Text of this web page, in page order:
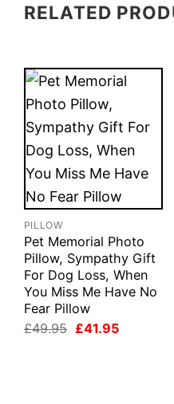
RELATED
PILLOW
Pet Memorial Photo
Pillow, Sympathy Gift
For Dog Loss, When
You Miss Me Have No
Fear Pillow
£49.95 Original
£41.95Current